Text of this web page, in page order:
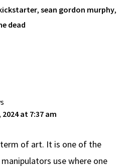
, sean gordon murphy,
dead
at 7:37 am
term of art. It is one of the
use where one